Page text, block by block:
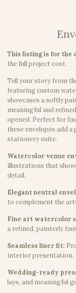
This listing is for the
the full project cost.
Tell your story from
featuring custom
showcases a softly
meaningful and
opened. Perfect for
these envelopes add
stationery suite.
Watercolor venue
illustrations that
detail.
Elegant neutral
to complement the
Fine art watercolor
a refined, painterly
Seamless liner fit:
interior presentation.
Wedding-ready
lays, and meaningful